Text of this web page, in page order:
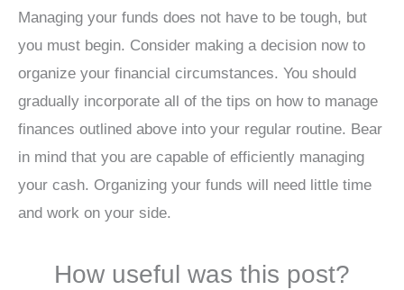
Managing your funds does not have to be tough, but
you must begin. Consider making a decision now to
organize your financial circumstances. You should
gradually incorporate all of the tips on how to manage
finances outlined above into your regular routine. Bear
in mind that you are capable of efficiently managing
your cash. Organizing your funds will need little time
and work on your side.
How useful was this post?